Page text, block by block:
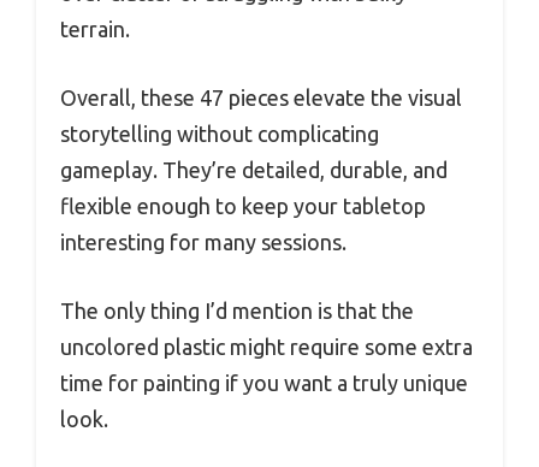
terrain.
Overall, these 47 pieces elevate the visual
storytelling without complicating
gameplay. They’re detailed, durable, and
flexible enough to keep your tabletop
interesting for many sessions.
The only thing I’d mention is that the
uncolored plastic might require some extra
time for painting if you want a truly unique
look.